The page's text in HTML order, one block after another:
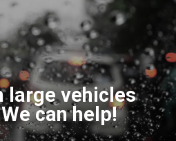
large vehicles
can help!